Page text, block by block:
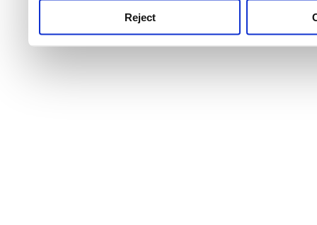
Reject